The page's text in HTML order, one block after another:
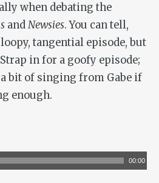
when debating the
andNewsies. You can tell,
tangential episode, but
in for a goofy episode;
bit of singing from Gabe if
enough.
00:00